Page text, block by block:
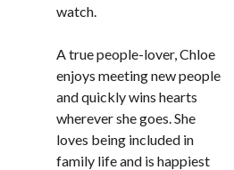
watch.
A true people-lover, Chloe
enjoys meeting new people
and quickly wins hearts
wherever she goes. She
loves being included in
family life and is happiest